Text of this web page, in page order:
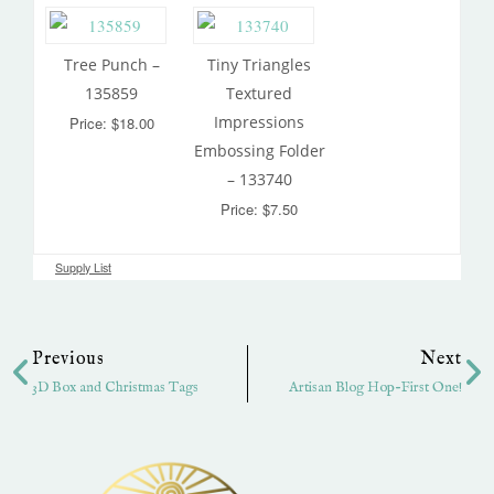
Tree Punch –
135859
Price: $18.00
Tiny Triangles
Textured
Impressions
Embossing Folder
– 133740
Price: $7.50
Supply List
Previous
3D Box and Christmas Tags
Next
Artisan Blog Hop-First One!